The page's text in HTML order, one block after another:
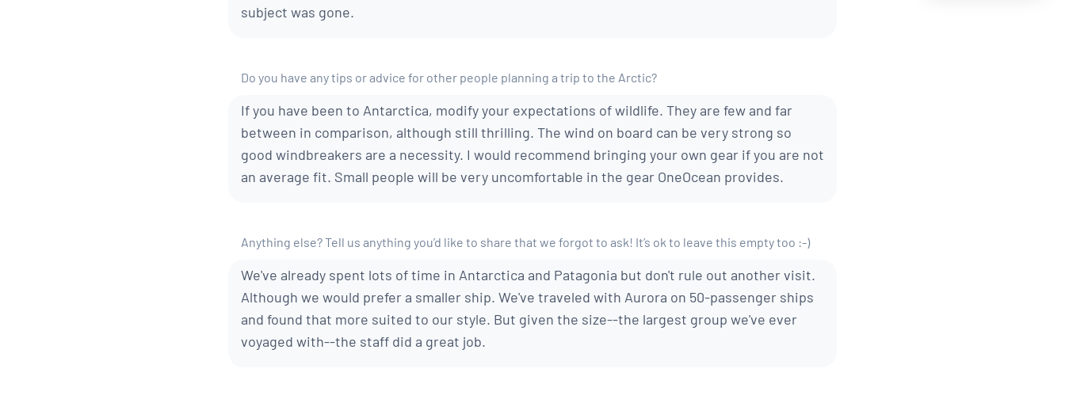
subject was gone.
Do you have any tips or advice for other people planning a trip to the Arctic?
If you have been to Antarctica, modify your expectations of wildlife. They are few and far
between in comparison, although still thrilling. The wind on board can be very strong so
good windbreakers are a necessity. I would recommend bringing your own gear if you are not
an average fit. Small people will be very uncomfortable in the gear OneOcean provides.
Anything else? Tell us anything you’d like to share that we forgot to ask! It’s ok to leave this empty too :-)
We've already spent lots of time in Antarctica and Patagonia but don't rule out another visit.
Although we would prefer a smaller ship. We've traveled with Aurora on 50-passenger ships
and found that more suited to our style. But given the size--the largest group we've ever
voyaged with--the staff did a great job.